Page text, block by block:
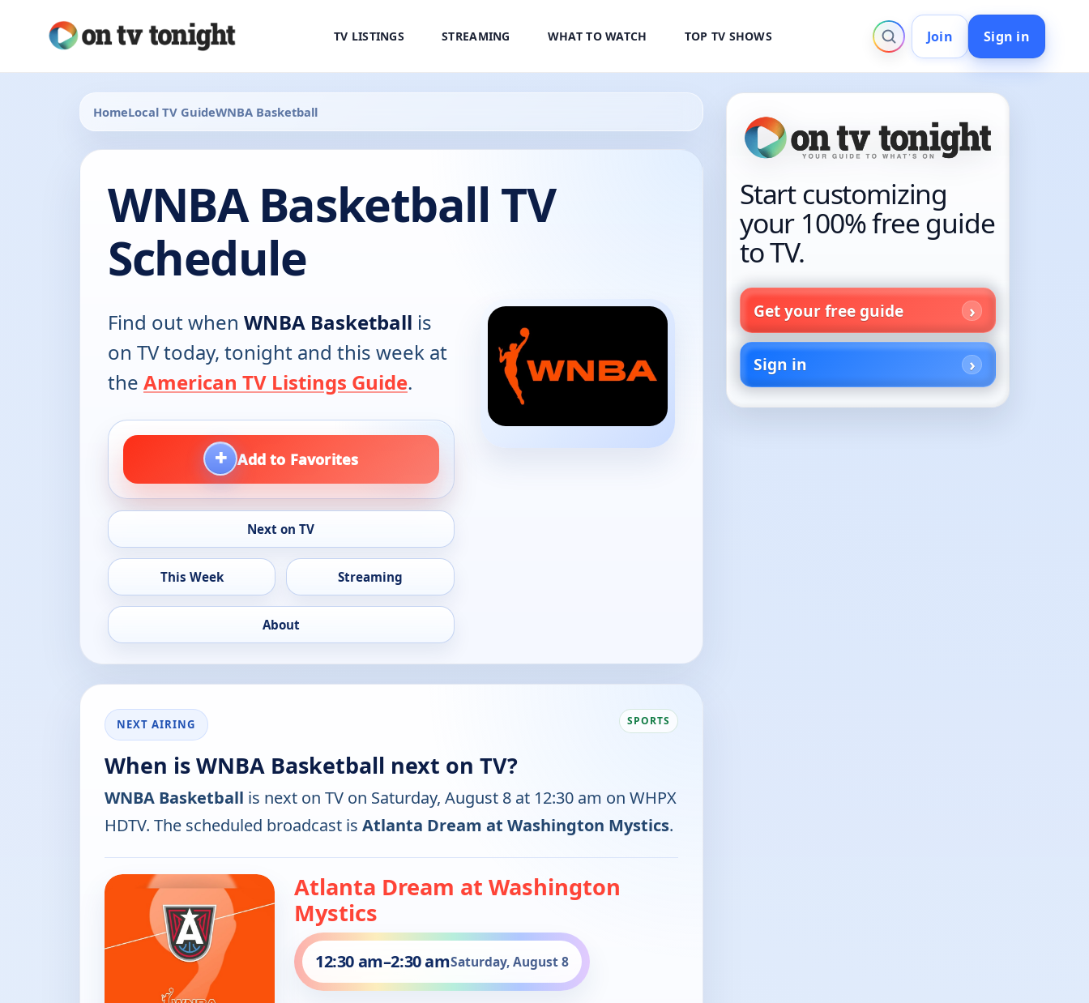
TV LISTINGS STREAMING WHAT TO WATCH TOP TV SHOWS Join Sign in
HomeLocal TV GuideWNBA Basketball
WNBA Basketball TV
Schedule
Find out when WNBA Basketball is
on TV today, tonight and this week at
the American TV Listings Guide.
+ Add to Favorites
Next on TV
This Week Streaming
About
NEXT AIRING
When is WNBA Basketball next on TV?
SPORTS
WNBA Basketball is next on TV on Saturday, August 8 at 12:30 am on WHPX
HDTV. The scheduled broadcast is Atlanta Dream at Washington Mystics.
Atlanta Dream at Washington
Mystics
12:30 am–2:30 amSaturday, August 8
Start customizing
your 100% free guide
to TV.
Get your free guide
Sign in